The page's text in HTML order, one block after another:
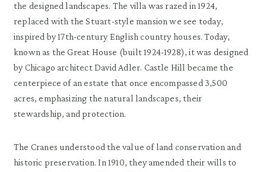
the designed landscapes. The villa was razed in 1924,
replaced with the Stuart-style mansion we see today,
inspired by 17th-century English country houses. Today,
known as the Great House (built 1924-1928), it was designed
by Chicago architect David Adler. Castle Hill became the
centerpiece of an estate that once encompassed 3,500
acres, emphasizing the natural landscapes, their
stewardship, and protection.
The Cranes understood the value of land conservation and
historic preservation. In 1910, they amended their wills to